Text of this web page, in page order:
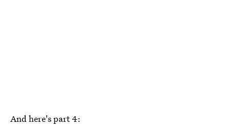
And here's part 4: